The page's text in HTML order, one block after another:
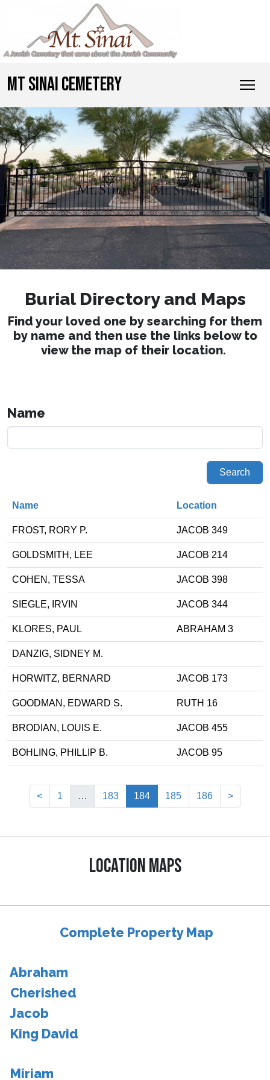
MT SINAI CEMETERY
Burial Directory and Maps
Find your loved one by searching for them
by name and then use the links below to
view the map of their location.
Name
Search
Name Location
FROST, RORY P. JACOB 349
GOLDSMITH, LEE JACOB 214
COHEN, TESSA JACOB 398
SIEGLE, IRVIN JACOB 344
KLORES, PAUL ABRAHAM 3
DANZIG, SIDNEY M.
HORWITZ, BERNARD JACOB 173
GOODMAN, EDWARD S. RUTH 16
BRODIAN, LOUIS E. JACOB 455
BOHLING, PHILLIP B. JACOB 95
< 1 … 183 184(current)
185 186 >
LOCATION MAPS
Complete Property Map
Abraham
Cherished
Jacob
King David
Miriam